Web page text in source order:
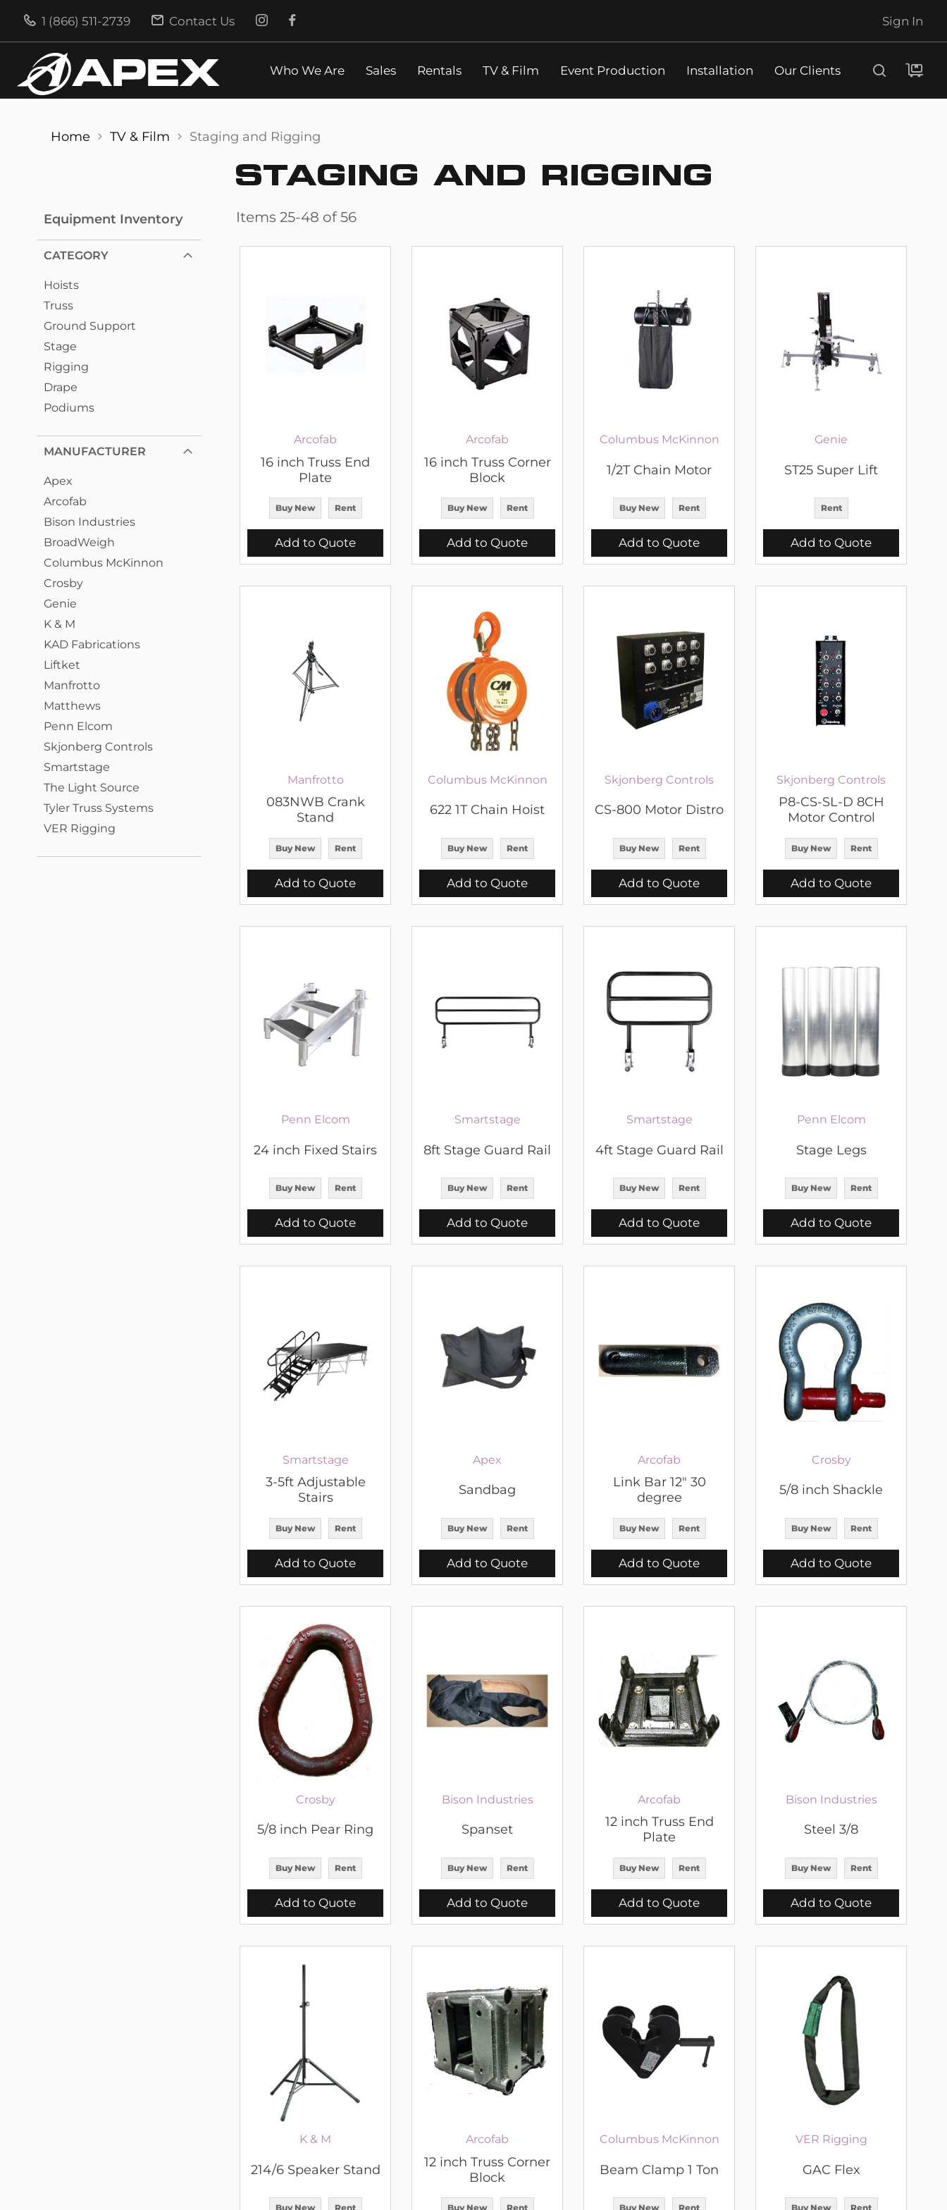
1 (866) 511-2739 Contact Us Sign In
Who We Are Sales Rentals TV & Film Event Production Installation
Our Clients
Home TV & Film Staging and Rigging
STAGING AND RIGGING
Items25-48 of56
Arcofab
16 inch Truss End
Plate
Buy New Rent
Add to Quote
Arcofab
16 inch Truss Corner
Block
Buy New Rent
Add to Quote
Columbus McKinnon
1/2T Chain Motor
Buy New Rent
Add to Quote
Genie
ST25 Super Lift
Rent
Add to Quote
Manfrotto
083NWB Crank
Stand
Buy New Rent
Add to Quote
Columbus McKinnon
622 1T Chain Hoist
Buy New Rent
Add to Quote
Skjonberg Controls
CS-800 Motor Distro
Buy New Rent
Add to Quote
Skjonberg Controls
P8-CS-SL-D 8CH
Motor Control
Buy New Rent
Add to Quote
Penn Elcom
24 inch Fixed Stairs
Buy New Rent
Add to Quote
Smartstage
8ft Stage Guard Rail
Buy New Rent
Add to Quote
Smartstage
4ft Stage Guard Rail
Buy New Rent
Add to Quote
Penn Elcom
Stage Legs
Buy New Rent
Add to Quote
Smartstage
3-5ft Adjustable
Stairs
Buy New Rent
Add to Quote
Apex
Sandbag
Buy New Rent
Add to Quote
Arcofab
Link Bar 12" 30
degree
Buy New Rent
Add to Quote
Crosby
5/8 inch Shackle
Buy New Rent
Add to Quote
Crosby
5/8 inch Pear Ring
Buy New Rent
Add to Quote
Bison Industries
Spanset
Buy New Rent
Add to Quote
Arcofab
12 inch Truss End
Plate
Buy New Rent
Add to Quote
Bison Industries
Steel 3/8
Buy New Rent
Add to Quote
K & M
214/6 Speaker Stand
Buy New Rent
Arcofab
12 inch Truss Corner
Block
Buy New Rent
Columbus McKinnon
Beam Clamp 1 Ton
Buy New Rent
VER Rigging
GAC Flex
Buy New Rent
Equipment Inventory
CATEGORY
Hoists
Truss
Ground Support
Stage
Rigging
Drape
Podiums
MANUFACTURER
Apex
Arcofab
Bison Industries
BroadWeigh
Columbus McKinnon
Crosby
Genie
K & M
KAD Fabrications
Liftket
Manfrotto
Matthews
Penn Elcom
Skjonberg Controls
Smartstage
The Light Source
Tyler Truss Systems
VER Rigging